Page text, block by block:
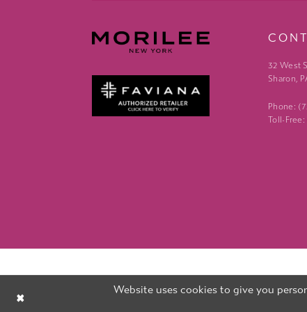
32 West
Sharon,
Phone:
Toll-
Website uses cookies to give you